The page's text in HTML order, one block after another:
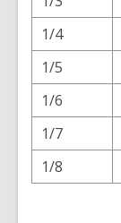
1/4
1/5
1/6
1/7
1/8